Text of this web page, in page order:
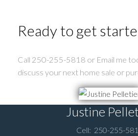
Ready to get
Call 250-255-5818 or Email me
discuss your next home sale or
Justine
Cell: 250-255-